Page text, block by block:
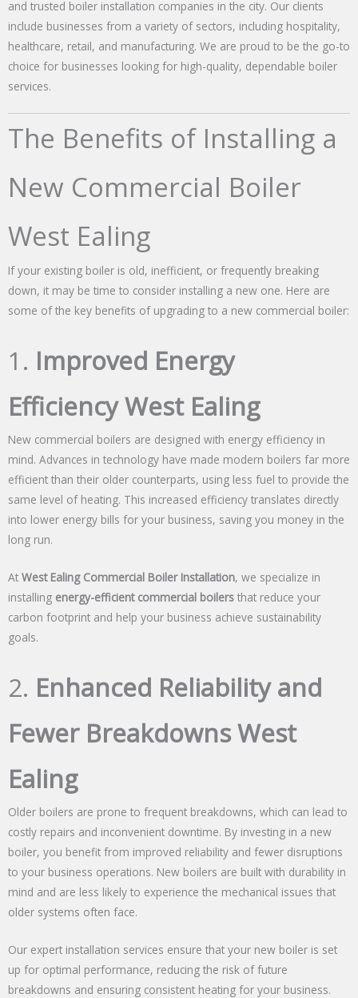
and trusted boiler installation companies in the city. Our clients
include businesses from a variety of sectors, including hospitality,
healthcare, retail, and manufacturing. We are proud to be the go-to
choice for businesses looking for high-quality, dependable boiler
services.
The Benefits of Installing a
New Commercial Boiler
West Ealing
If your existing boiler is old, inefficient, or frequently breaking
down, it may be time to consider installing a new one. Here are
some of the key benefits of upgrading to a new commercial boiler:
1. Improved Energy
Efficiency West Ealing
New commercial boilers are designed with energy efficiency in
mind. Advances in technology have made modern boilers far more
efficient than their older counterparts, using less fuel to provide the
same level of heating. This increased efficiency translates directly
into lower energy bills for your business, saving you money in the
long run.
At West Ealing Commercial Boiler Installation, we specialize in
installing energy-efficient commercial boilers that reduce your
carbon footprint and help your business achieve sustainability
goals.
2. Enhanced Reliability and
Fewer Breakdowns West
Ealing
Older boilers are prone to frequent breakdowns, which can lead to
costly repairs and inconvenient downtime. By investing in a new
boiler, you benefit from improved reliability and fewer disruptions
to your business operations. New boilers are built with durability in
mind and are less likely to experience the mechanical issues that
older systems often face.
Our expert installation services ensure that your new boiler is set
up for optimal performance, reducing the risk of future
breakdowns and ensuring consistent heating for your business.